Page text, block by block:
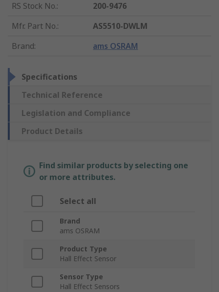
RS Stock No.:
200-9476
Mfr. Part No.:
AS5510-DWLM
Brand: ams OSRAM
Specifications
Technical Reference
Legislation and Compliance
Product Details
Find similar products by selecting one
or more attributes.
Select all
Brand
ams OSRAM
Product Type
Hall Effect Sensor
Sensor Type
Hall Effect Sensors